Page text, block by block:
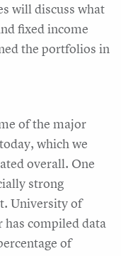
will discuss what
fixed income
the portfolios in
of the major
which we
overall. One
strong
University of
has compiled data
of